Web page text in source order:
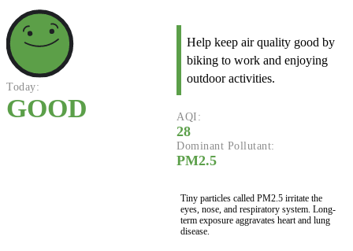
Today:
GOOD
Help keep air quality good by
biking to work and enjoying
outdoor activities.
AQI:
28
Dominant Pollutant:
PM2.5
Tiny particles called PM2.5 irritate the
eyes, nose, and respiratory system. Long-
term exposure aggravates heart and lung
disease.